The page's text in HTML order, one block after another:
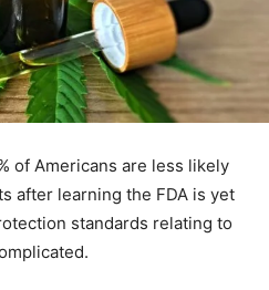
of Americans are less likely
after learning the FDA is yet
standards relating to